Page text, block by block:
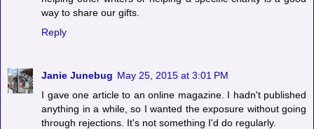
way to share our gifts.
Reply
Janie Junebug May 25, 2015 at 3:01 PM
I gave one article to an online magazine. I hadn't published
anything in a while, so I wanted the exposure without going
through rejections. It's not something I'd do regularly.